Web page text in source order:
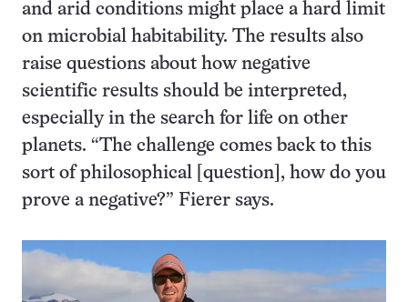
and arid conditions might place a hard limit
on microbial habitability. The results also
raise questions about how negative
scientific results should be interpreted,
especially in the search for life on other
planets. “The challenge comes back to this
sort of philosophical [question], how do you
prove a negative?” Fierer says.